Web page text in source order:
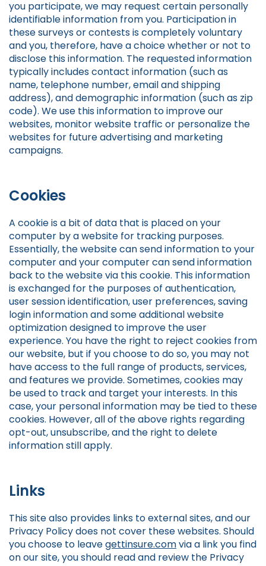
you participate, we may request certain personally
identifiable information from you. Participation in
these surveys or contests is completely voluntary
and you, therefore, have a choice whether or not to
disclose this information. The requested information
typically includes contact information (such as
name, telephone number, email and shipping
address), and demographic information (such as zip
code). We use this information to improve our
websites, monitor website traffic or personalize the
websites for future advertising and marketing
campaigns.
Cookies
A cookie is a bit of data that is placed on your
computer by a website for tracking purposes.
Essentially, the website can send information to your
computer and your computer can send information
back to the website via this cookie. This information
is exchanged for the purposes of authentication,
user session identification, user preferences, saving
login information and some additional website
optimization designed to improve the user
experience. You have the right to reject cookies from
our website, but if you choose to do so, you may not
have access to the full range of products, services,
and features we provide. Sometimes, cookies may
be used to track and target your interests. In this
case, your personal information may be tied to these
cookies. However, all of the above rights regarding
opt-out, unsubscribe, and the right to delete
information still apply.
Links
This site also provides links to external sites, and our
Privacy Policy does not cover these websites. Should
you choose to leavegettinsure.comvia a link you find
on our site, you should read and review the Privacy